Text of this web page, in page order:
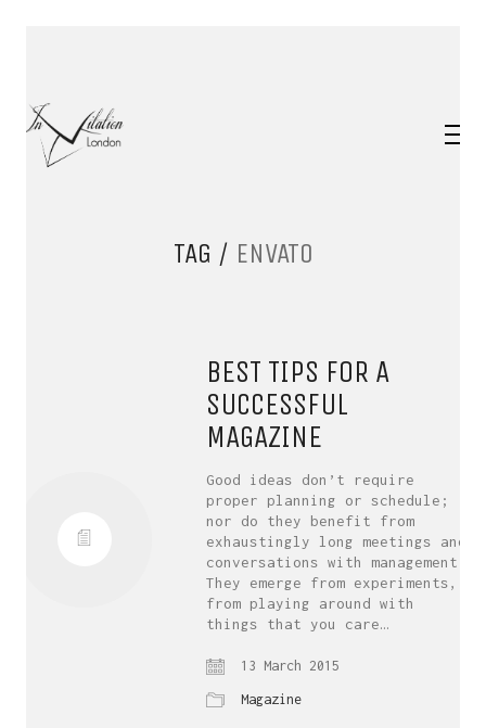
TAG / ENVATO
BEST TIPS FOR A
SUCCESSFUL
MAGAZINE
Good ideas don’t require
proper planning or schedule;
nor do they benefit from
exhaustingly long meetings and
conversations with management.
They emerge from experiments,
from playing around with
things that you care…
13 March 2015
Magazine